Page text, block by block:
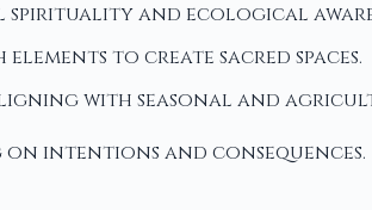
spirituality and ecological
to create sacred spaces.
with seasonal and
intentions and consequences.